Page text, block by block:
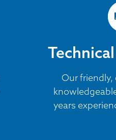
Our friendly,
years